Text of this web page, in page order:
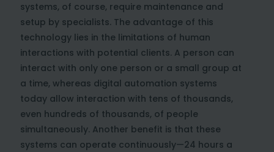
systems, of course, require maintenance and
setup by specialists. The advantage of this
technology lies in the limitations of human
interactions with potential clients. A person can
interact with only one person or a small group at
a time, whereas digital automation systems
today allow interaction with tens of thousands,
even hundreds of thousands, of people
simultaneously. Another benefit is that these
systems can operate continuously—24 hours a